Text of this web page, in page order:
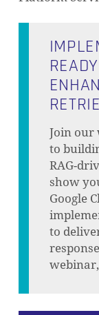
Join our
to
RAG-
show
Google
to